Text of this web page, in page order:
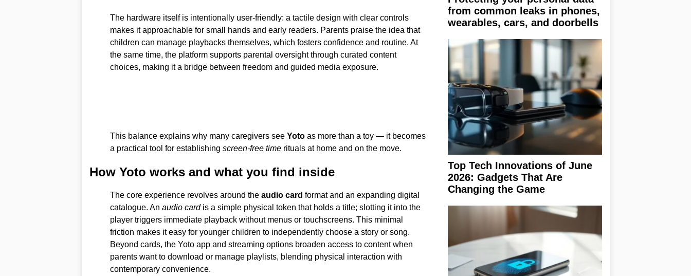
The hardware itself is intentionally user-friendly: a tactile design with clear controls
makes it approachable for small hands and early readers. Parents praise the idea that
children can manage playbacks themselves, which fosters confidence and routine. At
the same time, the platform supports parental oversight through curated content
choices, making it a bridge between freedom and guided media exposure.
This balance explains why many caregivers see Yotoas more than a toy — it becomes
a practical tool for establishing screen-free timerituals at home and on the move.
How Yoto works and what you find inside
The core experience revolves around the audio card format and an expanding digital
catalogue. An audio cardis a simple physical token that holds a title; slotting it into the
player triggers immediate playback without menus or touchscreens. This minimal
friction makes it easy for younger children to independently choose a story or song.
Beyond cards, the Yoto app and streaming options broaden access to content when
parents want to download or manage playlists, blending physical interaction with
contemporary convenience.
from common leaks in phones,
wearables, cars, and doorbells
Top Tech Innovations of June
2026: Gadgets That Are
Changing the Game